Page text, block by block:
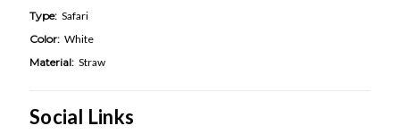
Type: Safari
Color: White
Material: Straw
Social Links